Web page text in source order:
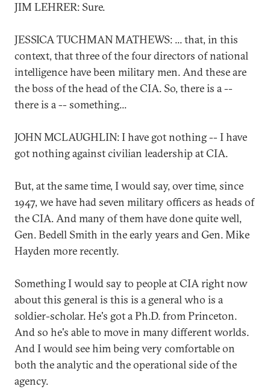
JIM LEHRER: Sure.
JESSICA TUCHMAN MATHEWS: ... that, in this
context, that three of the four directors of national
intelligence have been military men. And these are
the boss of the head of the CIA. So, there is a --
there is a -- something...
JOHN MCLAUGHLIN: I have got nothing -- I have
got nothing against civilian leadership at CIA.
But, at the same time, I would say, over time, since
1947, we have had seven military officers as heads of
the CIA. And many of them have done quite well,
Gen. Bedell Smith in the early years and Gen. Mike
Hayden more recently.
Something I would say to people at CIA right now
about this general is this is a general who is a
soldier-scholar. He's got a Ph.D. from Princeton.
And so he's able to move in many different worlds.
And I would see him being very comfortable on
both the analytic and the operational side of the
agency.